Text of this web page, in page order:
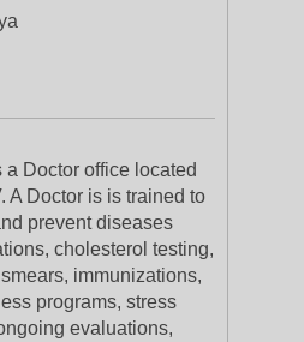
Doctor office located
A Doctor is is trained to
prevent diseases
cholesterol testing,
immunizations,
programs, stress
evaluations,